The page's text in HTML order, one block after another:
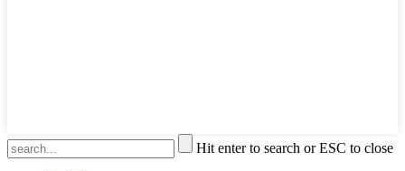
Hit enter to search or ESC to close